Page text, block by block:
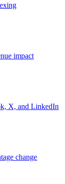
impact
X, and LinkedIn
change